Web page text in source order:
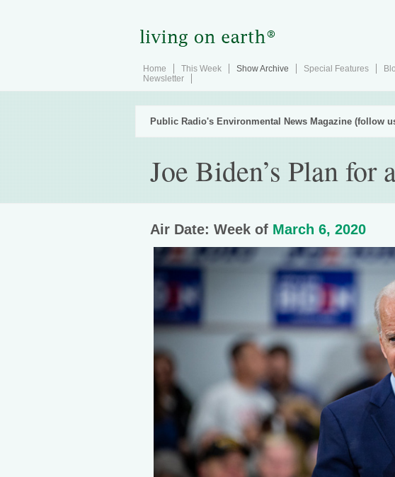
Home This Week Show Archive Special Features
Newsletter
Public Radio's Environmental News Magazine (follow
Joe Biden’s Plan for
Air Date: Week of March 6, 2020